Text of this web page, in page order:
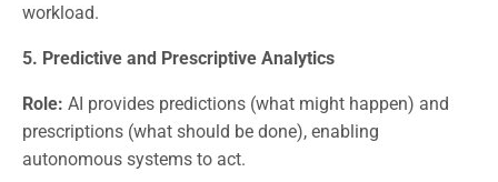
workload.
5. Predictive and Prescriptive Analytics
Role: AI provides predictions (what might happen) and
prescriptions (what should be done), enabling
autonomous systems to act.